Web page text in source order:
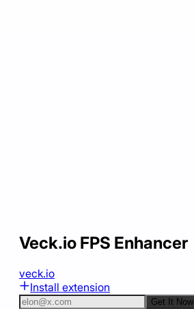
Veck.io FPS Enhancer
veck.io
Install extension
Get It Now